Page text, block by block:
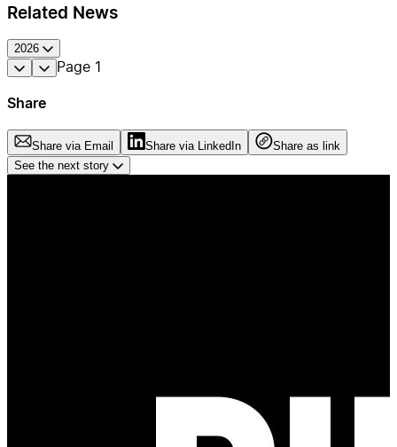
Related News
2026
Page 1
Share
Share via Email Share via LinkedIn
Share as link
See the next story